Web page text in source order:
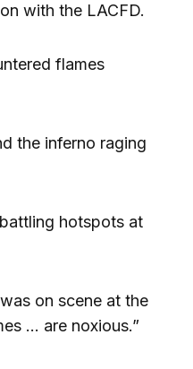
with the LACFD.
flames
the inferno raging
hotspots at
on scene at the
… are noxious.”